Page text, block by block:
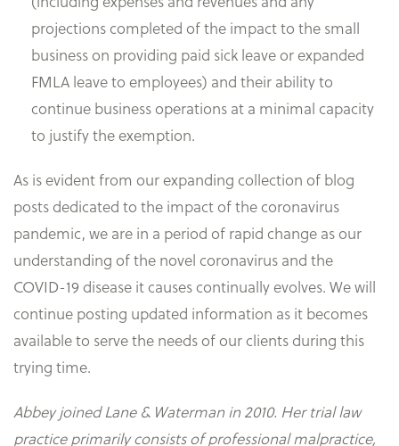
projections completed of the impact to the small
business on providing paid sick leave or expanded
FMLA leave to employees) and their ability to
continue business operations at a minimal capacity
to justify the exemption.
As is evident from our expanding collection of blog
posts dedicated to the impact of the coronavirus
pandemic, we are in a period of rapid change as our
understanding of the novel coronavirus and the
COVID-19 disease it causes continually evolves. We will
continue posting updated information as it becomes
available to serve the needs of our clients during this
trying time.
Abbey joined Lane & Waterman in 2010. Her trial law
practice primarily consists of professional malpractice,